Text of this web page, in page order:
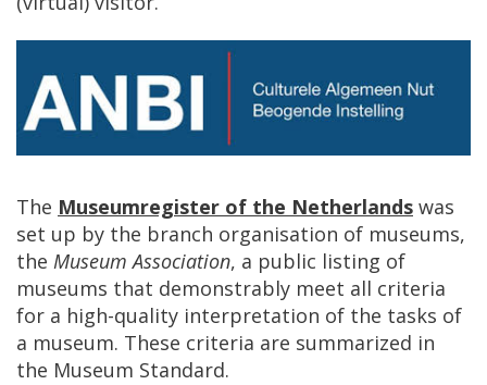
The Museumregister of the Netherlands was
set up by the branch organisation of museums,
the Museum Association, a public listing of
museums that demonstrably meet all criteria
for a high-quality interpretation of the tasks of
a museum. These criteria are summarized in
the Museum Standard.